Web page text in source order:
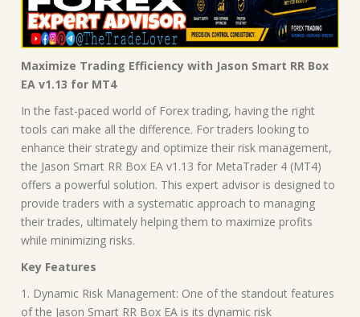
Maximize Trading Efficiency with Jason Smart RR Box
EA v1.13 for MT4
In the fast-paced world of Forex trading, having the right
tools can make all the difference. For traders looking to
enhance their strategy and optimize their risk management,
the Jason Smart RR Box EA v1.13 for MetaTrader 4 (MT4)
offers a powerful solution. This expert advisor is designed to
provide traders with a systematic approach to managing
their trades, ultimately helping them to maximize profits
while minimizing risks.
Key Features
1. Dynamic Risk Management: One of the standout features
of the Jason Smart RR Box EA is its dynamic risk